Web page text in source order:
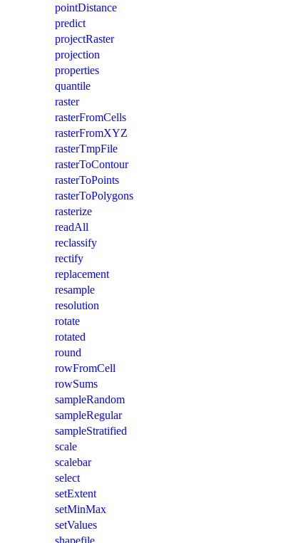
pointDistance
predict
projectRaster
projection
properties
quantile
raster
rasterFromCells
rasterFromXYZ
rasterTmpFile
rasterToContour
rasterToPoints
rasterToPolygons
rasterize
readAll
reclassify
rectify
replacement
resample
resolution
rotate
rotated
round
rowFromCell
rowSums
sampleRandom
sampleRegular
sampleStratified
scale
scalebar
select
setExtent
setMinMax
setValues
shapefile